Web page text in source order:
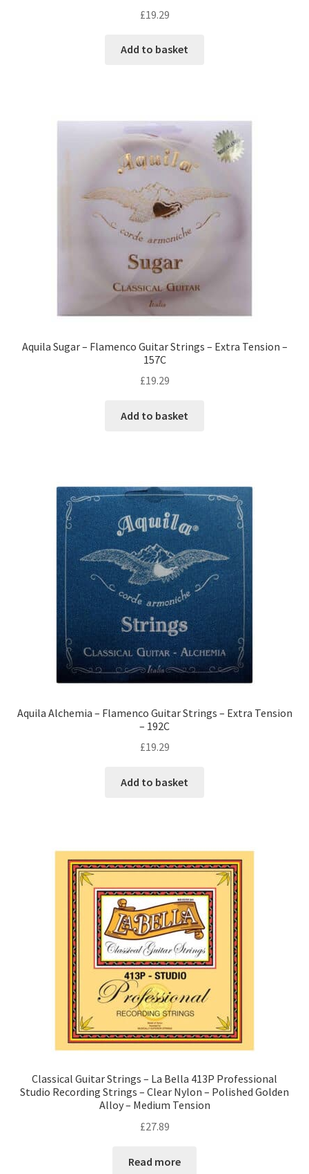
£19.29
Add to basket
Aquila Sugar – Flamenco Guitar Strings – Extra Tension –
157C
£19.29
Add to basket
Aquila Alchemia – Flamenco Guitar Strings – Extra Tension
– 192C
£19.29
Add to basket
Classical Guitar Strings – La Bella 413P Professional
Studio Recording Strings – Clear Nylon – Polished Golden
Alloy – Medium Tension
£27.89
Read more